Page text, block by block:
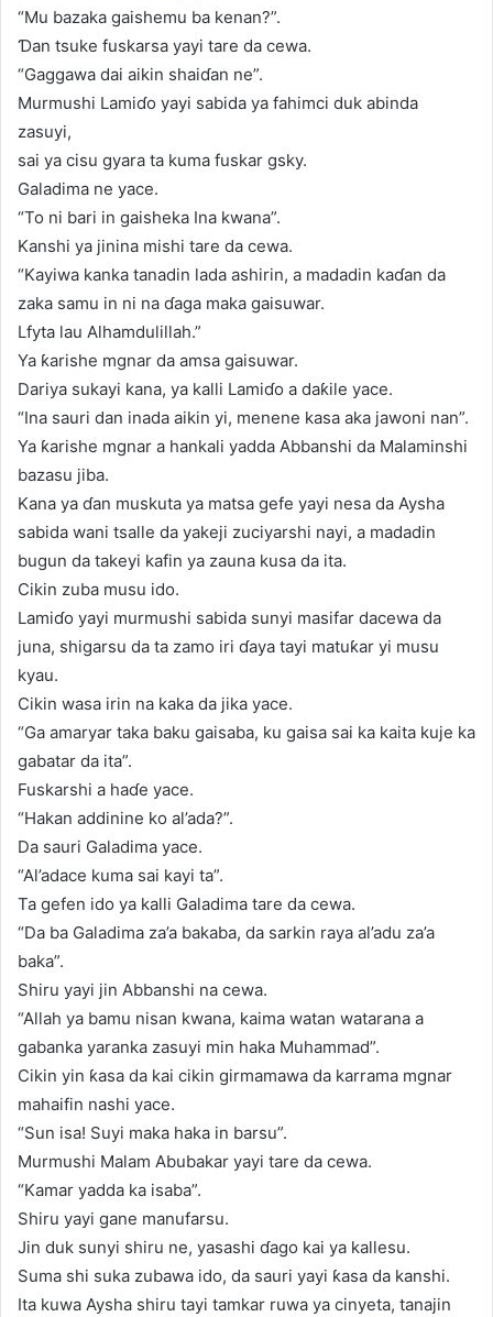
“Mu bazaka gaishemu ba kenan?”.
Ɗan tsuke fuskarsa yayi tare da cewa.
“Gaggawa dai aikin shaiɗan ne”.
Murmushi Lamiɗo yayi sabida ya fahimci duk abinda
zasuyi,
sai ya cisu gyara ta kuma fuskar gsky.
Galadima ne yace.
“To ni bari in gaisheka Ina kwana”.
Kanshi ya jinina mishi tare da cewa.
“Kayiwa kanka tanadin lada ashirin, a madadin kaɗan da
zaka samu in ni na ɗaga maka gaisuwar.
Lfyta lau Alhamdulillah.”
Ya ƙarishe mgnar da amsa gaisuwar.
Dariya sukayi kana, ya kalli Lamiɗo a daƙile yace.
“Ina sauri dan inada aikin yi, menene kasa aka jawoni nan”.
Ya ƙarishe mgnar a hankali yadda Abbanshi da Malaminshi
bazasu jiba.
Kana ya ɗan muskuta ya matsa gefe yayi nesa da Aysha
sabida wani tsalle da yakeji zuciyarshi nayi, a madadin
bugun da takeyi kafin ya zauna kusa da ita.
Cikin zuba musu ido.
Lamiɗo yayi murmushi sabida sunyi masifar dacewa da
juna, shigarsu da ta zamo iri ɗaya tayi matuƙar yi musu
kyau.
Cikin wasa irin na kaka da jika yace.
“Ga amaryar taka baku gaisaba, ku gaisa sai ka kaita kuje ka
gabatar da ita”.
Fuskarshi a haɗe yace.
“Hakan addinine ko al’ada?”.
Da sauri Galadima yace.
“Al’adace kuma sai kayi ta”.
Ta gefen ido ya kalli Galadima tare da cewa.
“Da ba Galadima za’a bakaba, da sarkin raya al’adu za’a
baka”.
Shiru yayi jin Abbanshi na cewa.
“Allah ya bamu nisan kwana, kaima watan watarana a
gabanka yaranka zasuyi min haka Muhammad”.
Cikin yin ƙasa da kai cikin girmamawa da karrama mgnar
mahaifin nashi yace.
“Sun isa! Suyi maka haka in barsu”.
Murmushi Malam Abubakar yayi tare da cewa.
“Kamar yadda ka isaba”.
Shiru yayi gane manufarsu.
Jin duk sunyi shiru ne, yasashi ɗago kai ya kallesu.
Suma shi suka zubawa ido, da sauri yayi ƙasa da kanshi.
Ita kuwa Aysha shiru tayi tamkar ruwa ya cinyeta, tanajin